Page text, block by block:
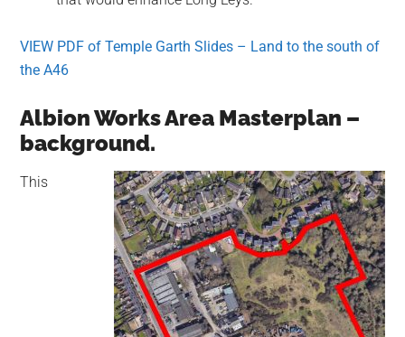
VIEW PDF of Temple Garth Slides – Land to the south of
the A46
Albion Works Area Masterplan –
background.
This